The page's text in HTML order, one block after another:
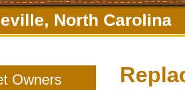
North Carolina
Owners